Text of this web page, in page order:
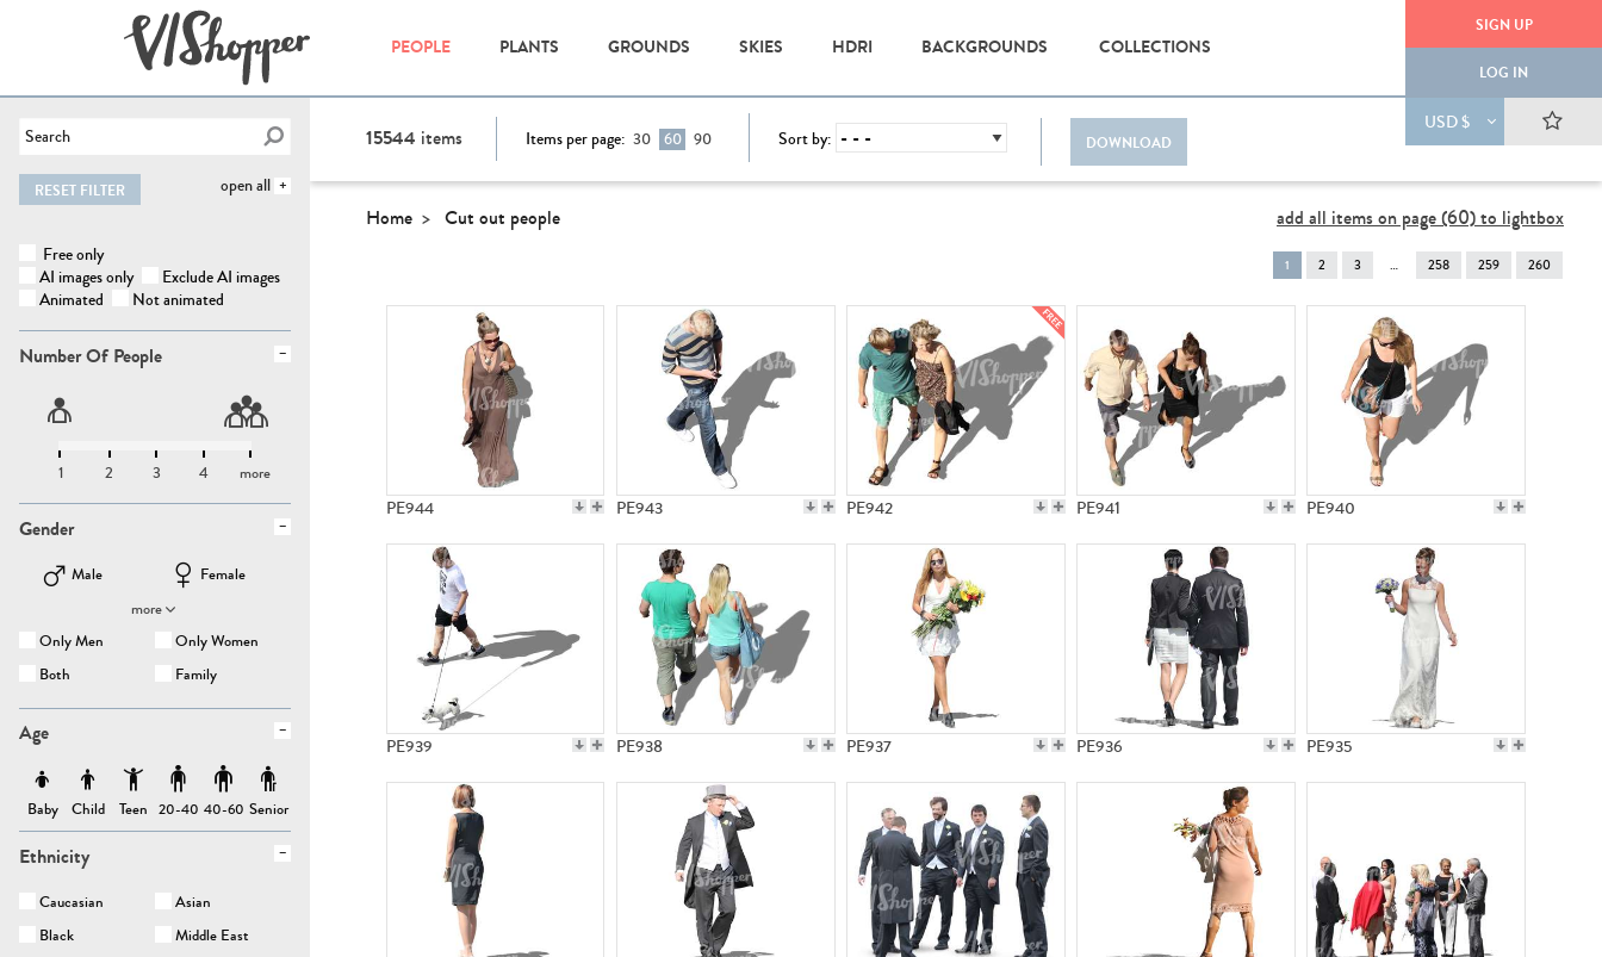
SIGN UP
LOG IN
USD $
PEOPLE PLANTS GROUNDS SKIES HDRI BACKGROUNDS COLLECTIONS
open all
RESET FILTER
Free only
AI images only
Exclude AI images
Animated
Not animated
Number Of People
1 2 3 4 more
Gender
Male
Female
more
Only Men
Only Women
Both
Family
Age
Baby Child Teen 20-40 40-60 Senior
Ethnicity
Caucasian
Asian
Black
Middle East
15544 items Items per page: 30 60 90 Sort by: DOWNLOAD
Home Cut out people add all items on page (60) to lightbox
You're
on
page
1 2 3 258 259 260
PE944 PE943 PE942 PE941 PE940
PE939 PE938 PE937 PE936 PE935